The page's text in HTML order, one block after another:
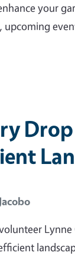
your
upcoming